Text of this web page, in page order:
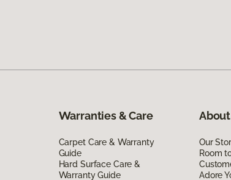
Warranties & Care
Carpet Care & Warranty
Guide
Hard Surface Care &
Warranty Guide
About
Our
Room
Adore